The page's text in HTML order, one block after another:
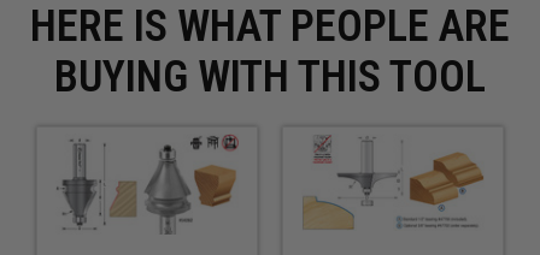
HERE IS WHAT PEOPLE ARE
BUYING WITH THIS TOOL